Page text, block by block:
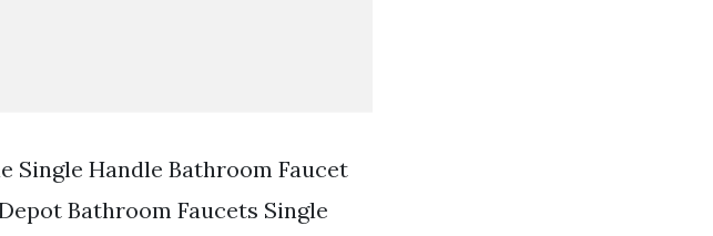
Single Handle Bathroom Faucet
Bathroom Faucets Single